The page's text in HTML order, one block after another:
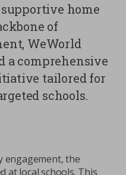
home
of
WeWorld
a comprehensive
tailored for
schools.
engagement, the
at local schools. This